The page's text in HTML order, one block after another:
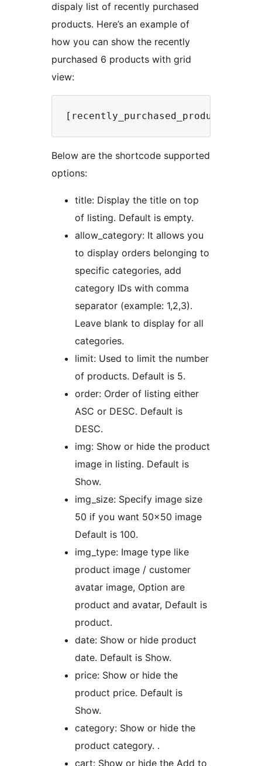
dispaly list of recently purchased
products. Here’s an example of
how you can show the recently
purchased 6 products with grid
view:
Below are the shortcode supported
options:
title: Display the title on top
of listing. Default is empty.
allow_category: It allows you
to display orders belonging to
specific categories, add
category IDs with comma
separator (example: 1,2,3).
Leave blank to display for all
categories.
limit: Used to limit the number
of products. Default is 5.
order: Order of listing either
ASC or DESC. Default is
DESC.
img: Show or hide the product
image in listing. Default is
Show.
img_size: Specify image size
50 if you want 50×50 image
Default is 100.
img_type: Image type like
product image / customer
avatar image, Option are
product and avatar, Default is
product.
date: Show or hide product
date. Default is Show.
price: Show or hide the
product price. Default is
Show.
category: Show or hide the
product category. .
cart: Show or hide the Add to